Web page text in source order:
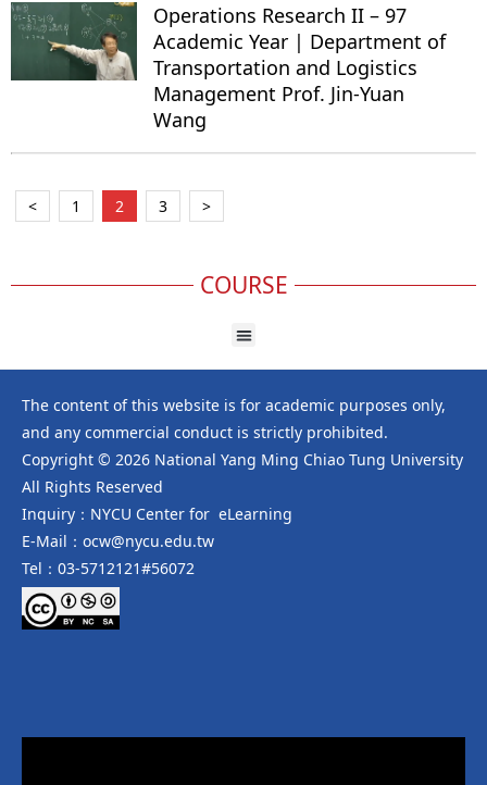
Operations Research II – 97
Academic Year | Department of
Transportation and Logistics
Management Prof. Jin-Yuan
Wang
< 1 2 3 >
COURSE
The content of this website is for academic purposes only,
and any commercial conduct is strictly prohibited.
Copyright © 2026 National Yang Ming Chiao Tung University
All Rights Reserved
Inquiry：NYCU Center for eLearning
E-Mail：ocw@nycu.edu.tw
Tel：03-5712121#56072